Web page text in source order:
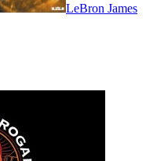
LeBron James